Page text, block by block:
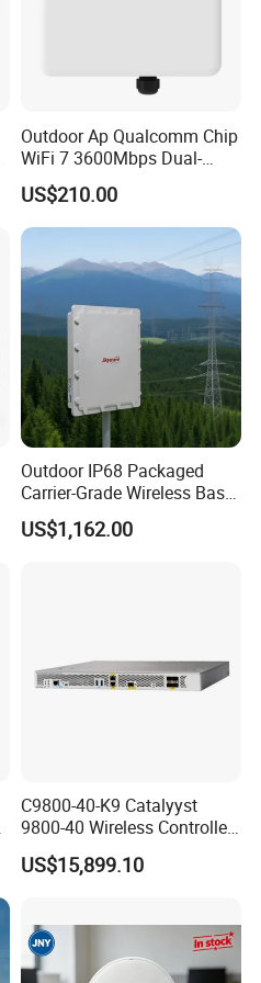
Outdoor Ap Qualcomm Chip
WiFi 7 3600Mbps Dual-
Band Wireless Access Point
US$210.00
Outdoor IP68 Packaged
Carrier-Grade Wireless Base
Station with Surge
Protection
US$1,162.00
C9800-40-K9 Catalyyst
9800-40 Wireless Controller
Fresh From Stock Switch
US$15,899.10